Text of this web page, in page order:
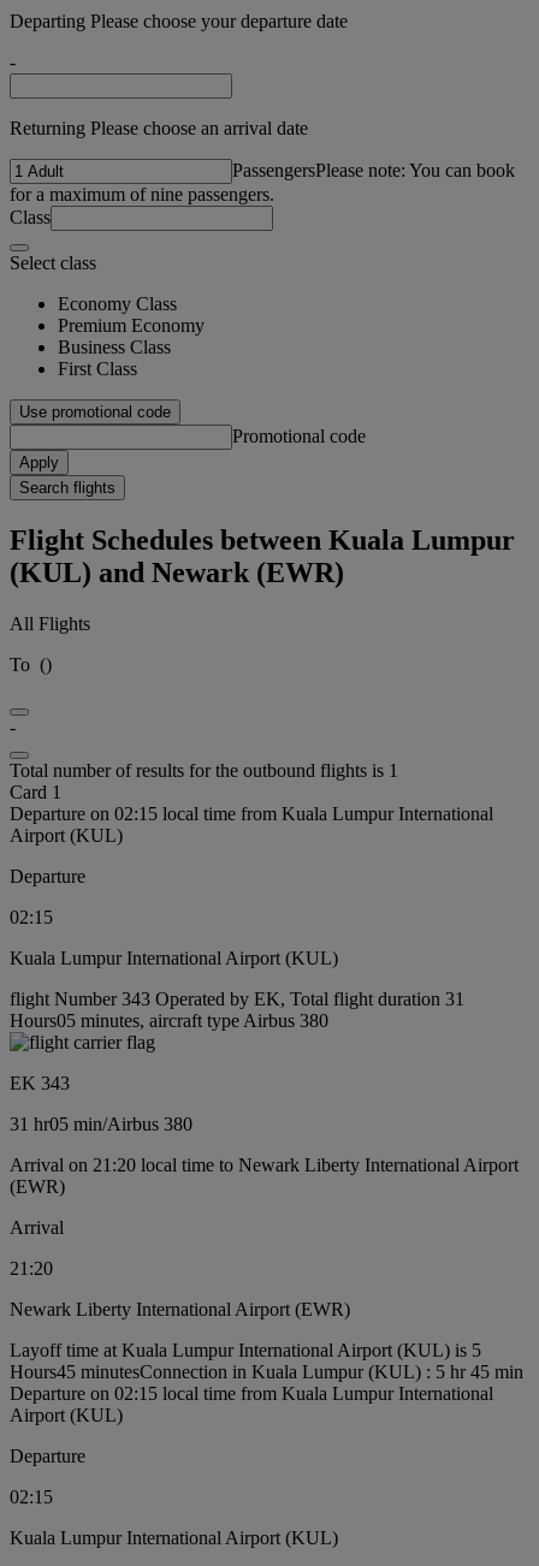
Departing Please choose your departure date
-
Returning Please choose an arrival date
PassengersPlease note: You can book
for a maximum of nine passengers.
Class
Select class
Economy Class
Premium Economy
Business Class
First Class
Use promotional code
Promotional code
Apply
Search flights
Flight Schedules between Kuala Lumpur
(KUL) and Newark (EWR)
All Flights
To ()
-
Total number of results for the outbound flights is 1
Card 1
Departure on 02:15 local time from Kuala Lumpur International
Airport (KUL)
Departure
02:15
Kuala Lumpur International Airport (KUL)
flight Number 343 Operated by EK, Total flight duration 31
Hours05 minutes, aircraft type Airbus 380
EK 343
31 hr05 min/Airbus 380
Arrival on 21:20 local time to Newark Liberty International Airport
(EWR)
Arrival
21:20
Newark Liberty International Airport (EWR)
Layoff time at Kuala Lumpur International Airport (KUL) is 5
Hours45 minutesConnection in Kuala Lumpur (KUL) : 5 hr 45 min
Departure on 02:15 local time from Kuala Lumpur International
Airport (KUL)
Departure
02:15
Kuala Lumpur International Airport (KUL)